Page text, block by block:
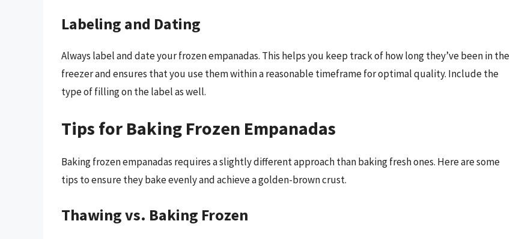
Labeling and Dating
Always label and date your frozen empanadas. This helps you keep track of how long they’ve been in the
freezer and ensures that you use them within a reasonable timeframe for optimal quality. Include the
type of filling on the label as well.
Tips for Baking Frozen Empanadas
Baking frozen empanadas requires a slightly different approach than baking fresh ones. Here are some
tips to ensure they bake evenly and achieve a golden-brown crust.
Thawing vs. Baking Frozen